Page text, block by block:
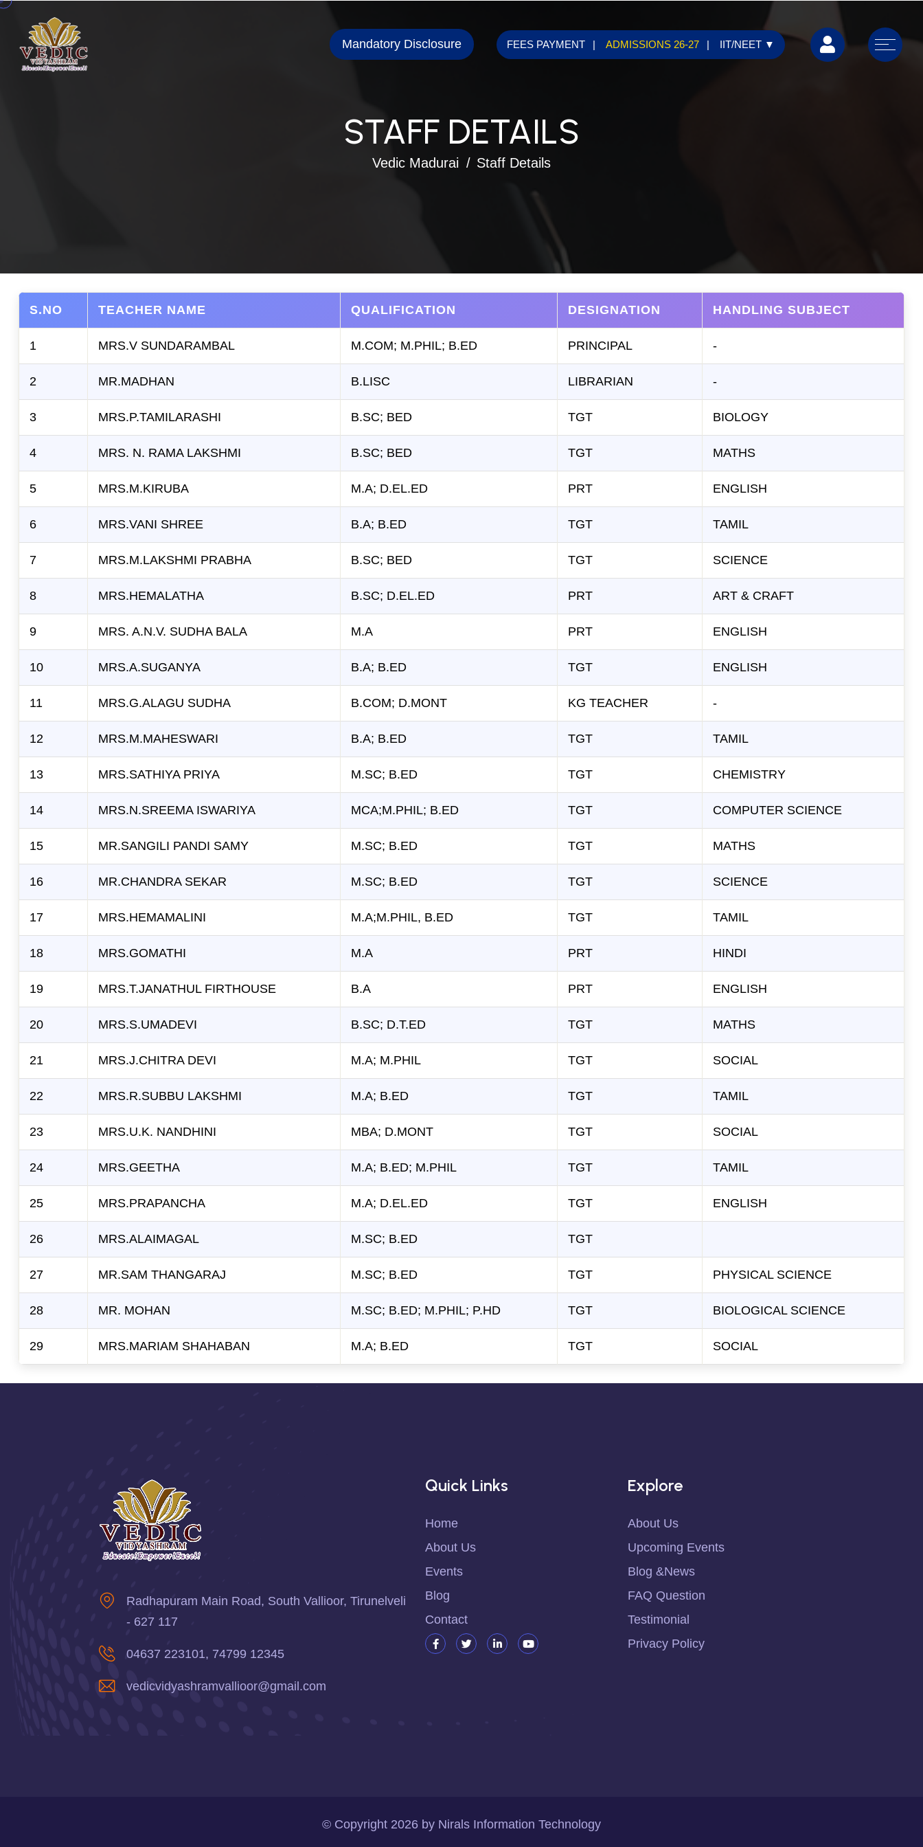
Mandatory Disclosure FEES PAYMENT ADMISSIONS 26-27 IIT/NEET ▼
Contact
STAFF DETAILS
Vedic Madurai Staff Details
S.NO TEACHER NAME QUALIFICATION DESIGNATION HANDLING SUBJECT
1 MRS.V SUNDARAMBAL M.COM; M.PHIL; B.ED PRINCIPAL -
2 MR.MADHAN B.LISC LIBRARIAN -
3 MRS.P.TAMILARASHI B.SC; BED TGT BIOLOGY
4 MRS. N. RAMA LAKSHMI B.SC; BED TGT MATHS
5 MRS.M.KIRUBA M.A; D.EL.ED PRT ENGLISH
6 MRS.VANI SHREE B.A; B.ED TGT TAMIL
7 MRS.M.LAKSHMI PRABHA B.SC; BED TGT SCIENCE
8 MRS.HEMALATHA B.SC; D.EL.ED PRT ART & CRAFT
9 MRS. A.N.V. SUDHA BALA M.A PRT ENGLISH
10 MRS.A.SUGANYA B.A; B.ED TGT ENGLISH
11 MRS.G.ALAGU SUDHA B.COM; D.MONT KG TEACHER -
12 MRS.M.MAHESWARI B.A; B.ED TGT TAMIL
13 MRS.SATHIYA PRIYA M.SC; B.ED TGT CHEMISTRY
14 MRS.N.SREEMA ISWARIYA MCA;M.PHIL; B.ED TGT COMPUTER SCIENCE
15 MR.SANGILI PANDI SAMY M.SC; B.ED TGT MATHS
16 MR.CHANDRA SEKAR M.SC; B.ED TGT SCIENCE
17 MRS.HEMAMALINI M.A;M.PHIL, B.ED TGT TAMIL
18 MRS.GOMATHI M.A PRT HINDI
19 MRS.T.JANATHUL FIRTHOUSE B.A PRT ENGLISH
20 MRS.S.UMADEVI B.SC; D.T.ED TGT MATHS
21 MRS.J.CHITRA DEVI M.A; M.PHIL TGT SOCIAL
22 MRS.R.SUBBU LAKSHMI M.A; B.ED TGT TAMIL
23 MRS.U.K. NANDHINI MBA; D.MONT TGT SOCIAL
24 MRS.GEETHA M.A; B.ED; M.PHIL TGT TAMIL
25 MRS.PRAPANCHA M.A; D.EL.ED TGT ENGLISH
26 MRS.ALAIMAGAL M.SC; B.ED TGT
27 MR.SAM THANGARAJ M.SC; B.ED TGT PHYSICAL SCIENCE
28 MR. MOHAN M.SC; B.ED; M.PHIL; P.HD TGT BIOLOGICAL SCIENCE
29 MRS.MARIAM SHAHABAN M.A; B.ED TGT SOCIAL
Radhapuram Main Road, South Vallioor, Tirunelveli
- 627 117
04637 223101, 74799 12345
vedicvidyashramvallioor@gmail.com
Quick Links
Home
About Us
Events
Blog
Contact
Explore
About Us
Upcoming Events
Blog &News
FAQ Question
Testimonial
Privacy Policy
© Copyright 2026 by Nirals Information Technology